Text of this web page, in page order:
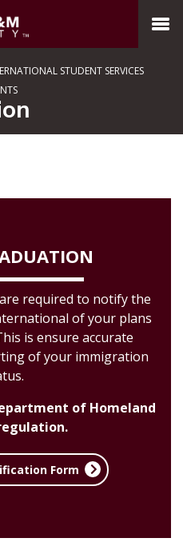
MENU
STUDENT SERVICES
required to notify the
of your plans
is ensure accurate
of your immigration
of Homeland
Form